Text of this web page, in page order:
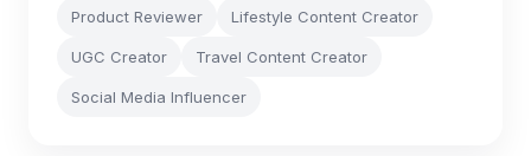
Product Reviewer Lifestyle Content Creator
UGC Creator Travel Content Creator
Social Media Influencer